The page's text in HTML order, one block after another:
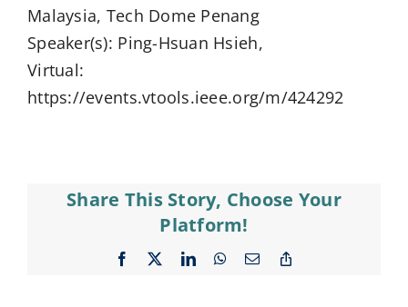
Malaysia, Tech Dome Penang
Speaker(s): Ping-Hsuan Hsieh,
Virtual:
https://events.vtools.ieee.org/m/424292
Share This Story, Choose Your
Platform!
Facebook LinkedInWhatsApp
Email